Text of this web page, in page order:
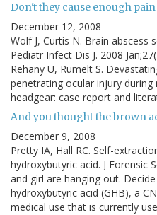
Don't they cause enough
December 12, 2008
Wolf J, Curtis N. Brain abscess
Pediatr Infect Dis J. 2008
Rehany U, Rumelt S.
penetrating ocular injury
headgear: case report and
And you thought the brown
December 9, 2008
Pretty IA, Hall RC. Self-
hydroxybutyric acid. J Forensic
and girl are hanging out.
hydroxybutyric acid (GHB), a
medical use that is currently